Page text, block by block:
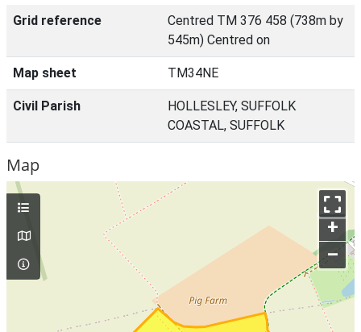
Grid reference
Centred TM 376 458 (738m by
545m) Centred on
Map sheet TM34NE
Civil Parish
HOLLESLEY, SUFFOLK
COASTAL, SUFFOLK
Map
+
–